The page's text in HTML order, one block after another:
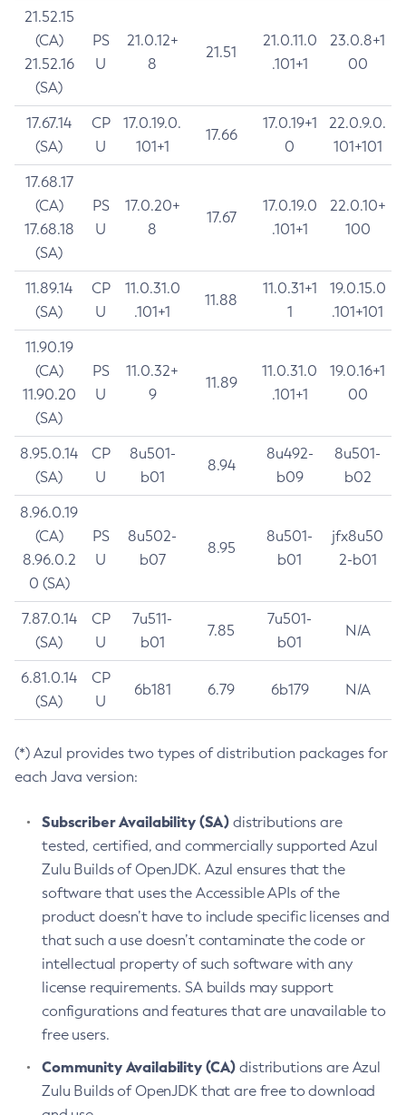
21.52.15
(CA)
21.52.16
(SA)
PS
U
21.0.12+
8
21.51
21.0.11.0
.101+1
23.0.8+1
00
17.67.14
(SA)
CP
U
17.0.19.0.
101+1
17.66
17.0.19+1
0
22.0.9.0.
101+101
17.68.17
(CA)
17.68.18
(SA)
PS
U
17.0.20+
8
17.67
17.0.19.0
.101+1
22.0.10+
100
11.89.14
(SA)
CP
U
11.0.31.0
.101+1
11.88
11.0.31+1
1
19.0.15.0
.101+101
11.90.19
(CA)
11.90.20
(SA)
PS
U
11.0.32+
9
11.89
11.0.31.0
.101+1
19.0.16+1
00
8.95.0.14
(SA)
CP
U
8u501-
b01
8.94
8u492-
b09
8u501-
b02
8.96.0.19
(CA)
8.96.0.2
0 (SA)
PS
U
8u502-
b07
8.95
8u501-
b01
jfx8u50
2-b01
7.87.0.14
(SA)
CP
U
7u511-
b01
7.85
7u501-
b01
N/A
6.81.0.14
(SA)
CP
U
6b181 6.79 6b179 N/A
(*) Azul provides two types of distribution packages for
each Java version:
Subscriber Availability (SA) distributions are
tested, certified, and commercially supported Azul
Zulu Builds of OpenJDK. Azul ensures that the
software that uses the Accessible APIs of the
product doesn’t have to include specific licenses and
that such a use doesn’t contaminate the code or
intellectual property of such software with any
license requirements. SA builds may support
configurations and features that are unavailable to
free users.
Community Availability (CA) distributions are Azul
Zulu Builds of OpenJDK that are free to download